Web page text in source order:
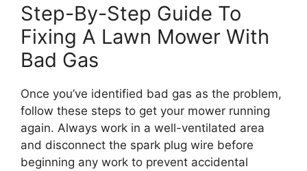
Step-By-Step Guide To
Fixing A Lawn Mower With
Bad Gas
Once you’ve identified bad gas as the problem,
follow these steps to get your mower running
again. Always work in a well-ventilated area
and disconnect the spark plug wire before
beginning any work to prevent accidental